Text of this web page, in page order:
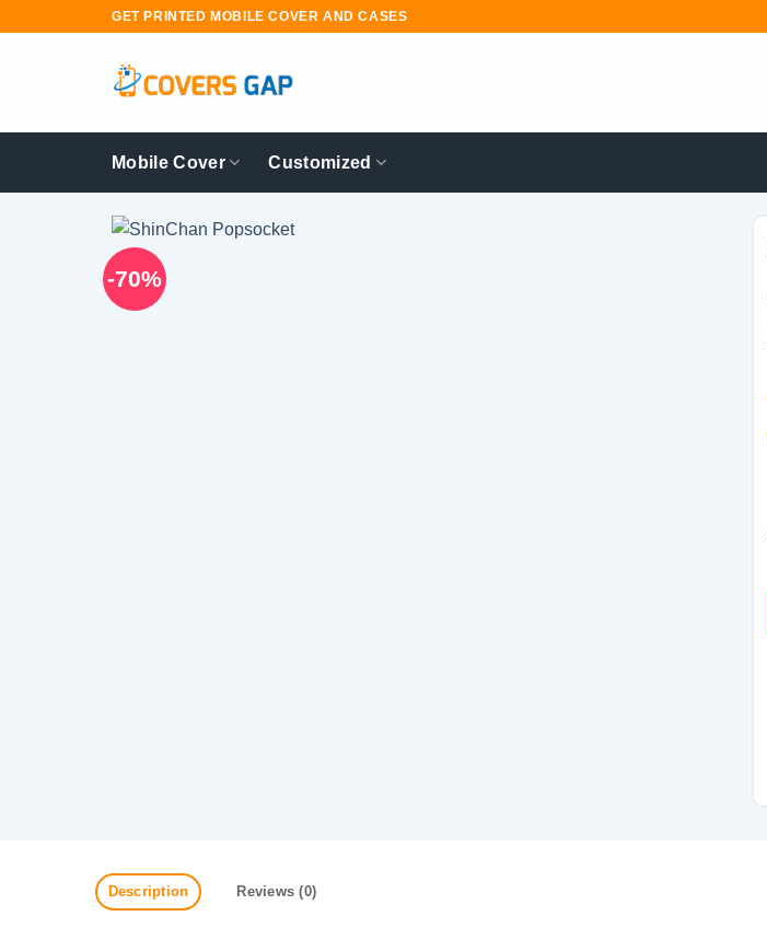
GET PRINTED MOBILE COVER AND CASES
Mobile Cover Customized
-70%
Description Reviews (0)